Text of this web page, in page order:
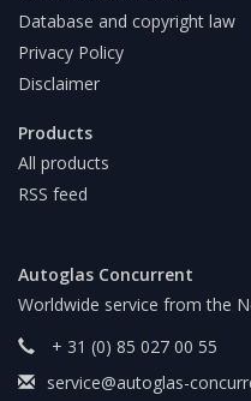
Database and copyright law
Privacy Policy
Disclaimer
Products
All products
RSS feed
Autoglas Concurrent
Worldwide service from the
+ 31 (0) 85 027 00 55
service@autoglas-